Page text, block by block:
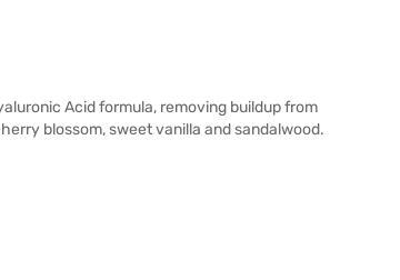
Acid formula, removing buildup from
blossom, sweet vanilla and sandalwood.